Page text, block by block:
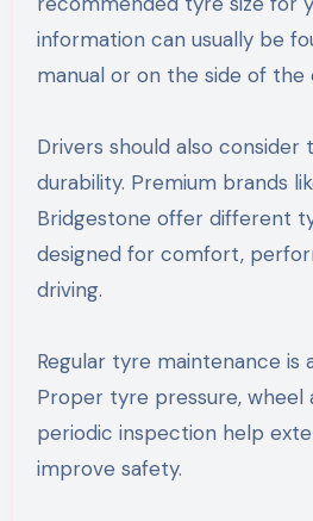
information can usually be
manual or on the side of the
Drivers should also consider
durability. Premium brands
Bridgestone offer different
designed for comfort,
driving.
Regular tyre maintenance is
Proper tyre pressure, wheel
periodic inspection help
improve safety.